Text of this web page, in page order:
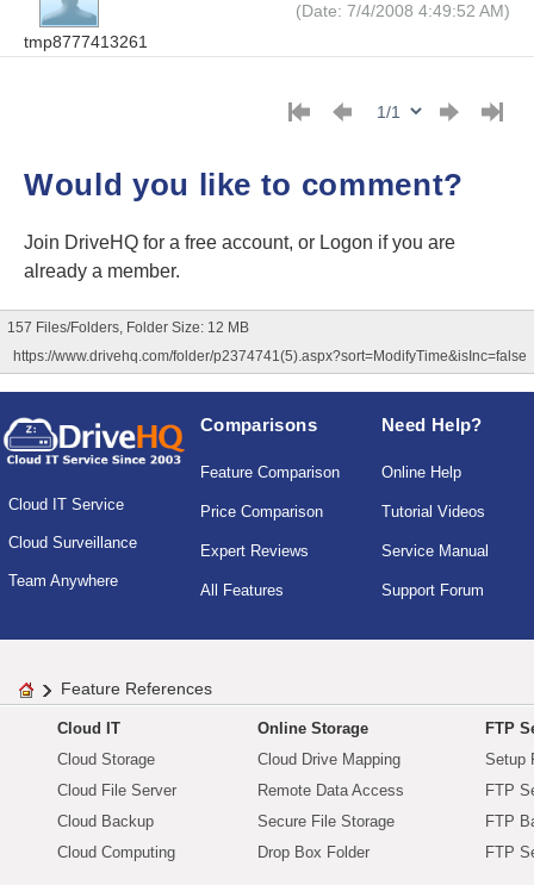
tmp8777413261
(Date: 7/4/2008 4:49:52 AM)
Would you like to comment?
Join DriveHQ for a free account, or Logon if you are
already a member.
157 Files/Folders, Folder Size: 12 MB
https://www.drivehq.com/folder/p2374741(5).aspx?sort=ModifyTime&isInc=false
Cloud IT Service
Cloud Surveillance
Team Anywhere
Comparisons
Feature Comparison
Price Comparison
Expert Reviews
All Features
Need Help?
Online Help
Tutorial Videos
Service Manual
Support Forum
Feature References
Cloud IT
Cloud Storage
Cloud File Server
Cloud Backup
Cloud Computing
Online Storage
Cloud Drive Mapping
Remote Data Access
Secure File Storage
Drop Box Folder
FTP
Setup
FTP
FTP
FTP